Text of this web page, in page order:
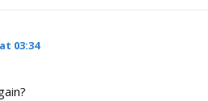
03:34